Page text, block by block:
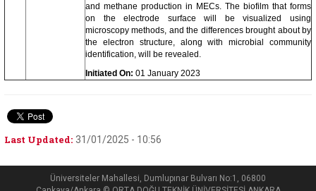
and methane production in MECs. The biofilm that forms
on the electrode surface will be visualized using
microscopy methods, and the differences brought about by
the electron structure, along with microbial community
identification, will be revealed.
Initiated On: 01 January 2023
Last Updated: 31/01/2025 - 10:56
Üniversiteler Mahallesi, Dumlupınar Bulvarı No:1, 06800